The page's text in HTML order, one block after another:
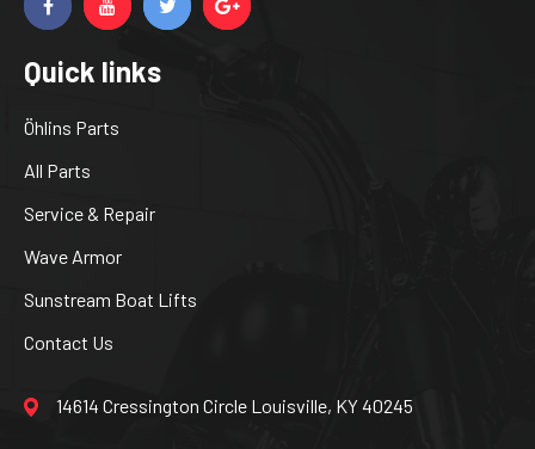
14614 Cressington Circle Louisville, KY 40245
Quick links
Öhlins Parts
All Parts
Service & Repair
Wave Armor
Sunstream Boat Lifts
Contact Us